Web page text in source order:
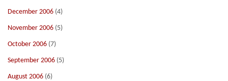
December 2006 (4)
November 2006 (5)
October 2006 (7)
September 2006 (5)
August 2006 (6)